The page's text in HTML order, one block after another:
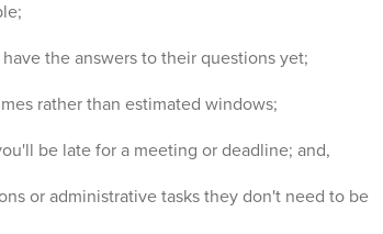
the answers to their questions yet;
rather than estimated windows;
be late for a meeting or deadline; and,
or administrative tasks they don't need to be